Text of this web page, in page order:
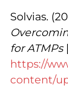
Solvias.
for ATMPs
https://
content/